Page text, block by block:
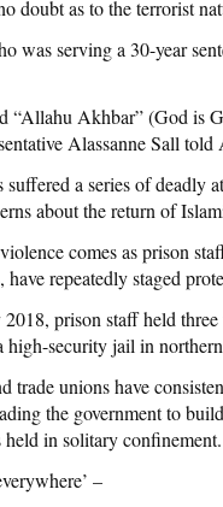
doubt as to the terrorist
was serving a 30-year
“Allahu Akhbar” (God is
Alassanne Sall told
suffered a series of deadly
about the return of
comes as prison
repeatedly staged
prison staff held
high-security jail in
trade unions have
the government to
held in solitary confinement.
–